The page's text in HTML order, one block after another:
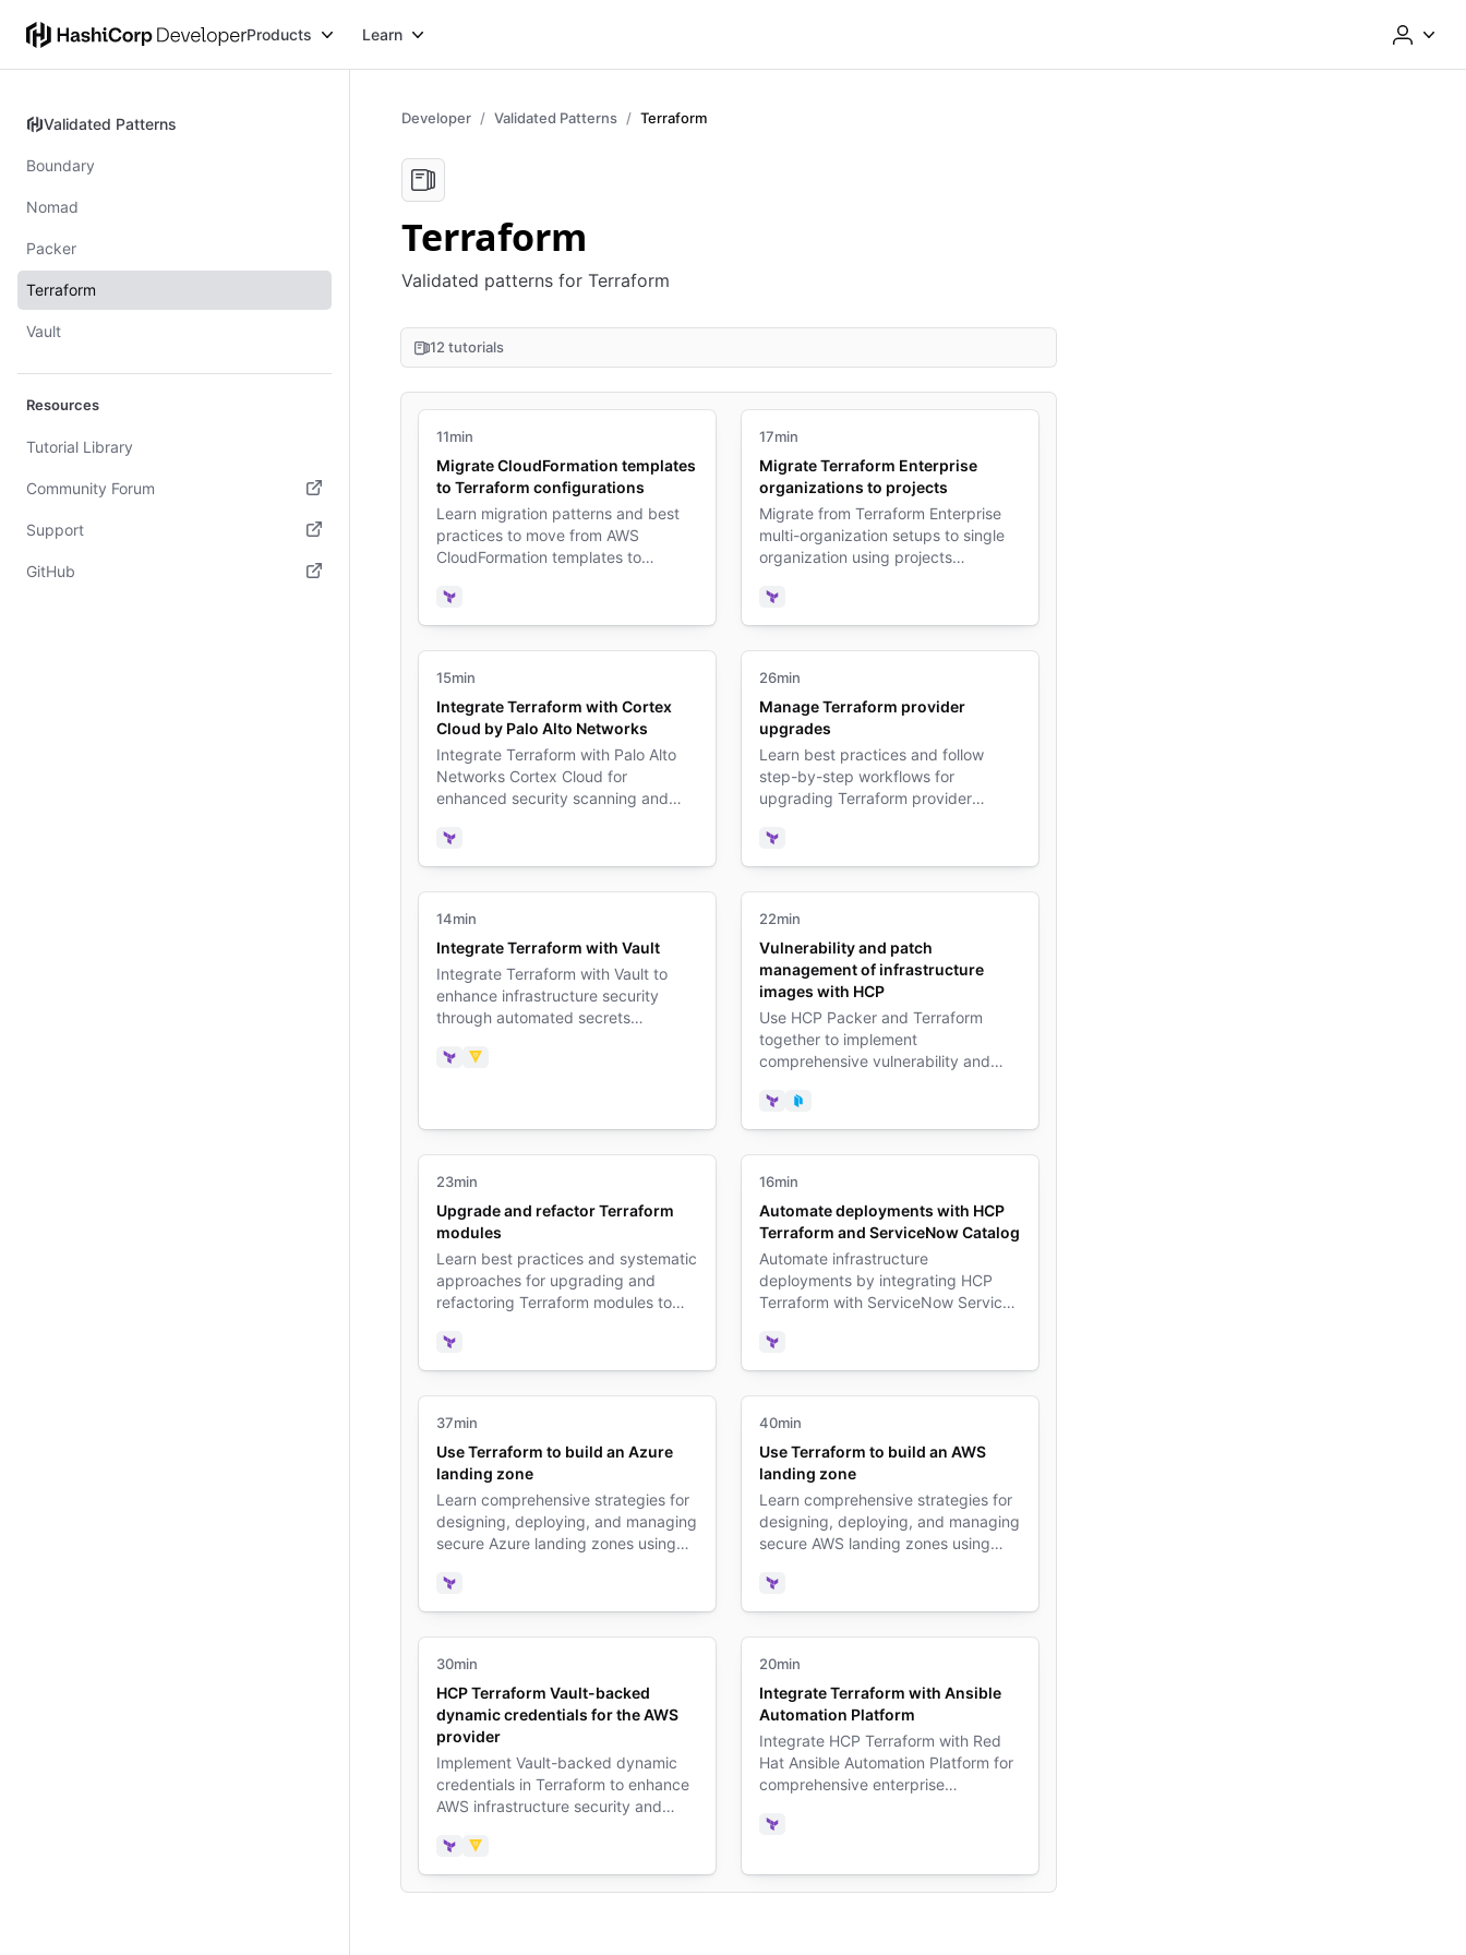
Products Learn
Validated Patterns
Validated Patterns
Boundary
Nomad
Packer
Terraform
Vault
Resources
Tutorial Library
Community Forum
(opens in new tab)
Support
(opens in new tab)
GitHub
Developer Validated Patterns Terraform
Terraform
Validated patterns for Terraform
12 tutorials
11min
Migrate CloudFormation templates
to Terraform configurations
Learn migration patterns and best
practices to move from AWS
CloudFormation templates to
Terraform
17min
Migrate Terraform Enterprise
organizations to projects
Migrate from Terraform Enterprise
multi-organization setups to single
organization using projects
Terraform
15min
Integrate Terraform with Cortex
Cloud by Palo Alto Networks
Integrate Terraform with Palo Alto
Networks Cortex Cloud for
enhanced security scanning and
pipelines.
Terraform
26min
Manage Terraform provider
upgrades
Learn best practices and follow
step-by-step workflows for
upgrading Terraform provider
infrastructure disruption.
Terraform
14min
Integrate Terraform with Vault
Integrate Terraform with Vault to
enhance infrastructure security
through automated secrets
credentials.
Terraform
Vault
22min
Vulnerability and patch
management of infrastructure
images with HCP
Use HCP Packer and Terraform
together to implement
comprehensive vulnerability and
infrastructure.
Terraform
Packer
23min
Upgrade and refactor Terraform
modules
Learn best practices and systematic
approaches for upgrading and
refactoring Terraform modules to
functionality.
Terraform
16min
Automate deployments with HCP
Terraform and ServiceNow Catalog
Automate infrastructure
deployments by integrating HCP
Terraform with ServiceNow Service
delivery.
Terraform
37min
Use Terraform to build an Azure
landing zone
Learn comprehensive strategies for
designing, deploying, and managing
secure Azure landing zones using
practices.
Terraform
40min
Use Terraform to build an AWS
landing zone
Learn comprehensive strategies for
designing, deploying, and managing
secure AWS landing zones using
practices.
Terraform
30min
HCP Terraform Vault-backed
dynamic credentials for the AWS
provider
Implement Vault-backed dynamic
credentials in Terraform to enhance
AWS infrastructure security and
Terraform
Vault
20min
Integrate Terraform with Ansible
Automation Platform
Integrate HCP Terraform with Red
Hat Ansible Automation Platform for
comprehensive enterprise
orchestration.
Terraform